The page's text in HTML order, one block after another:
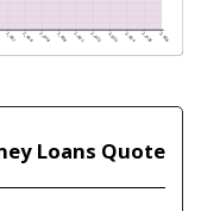
Loans Quote